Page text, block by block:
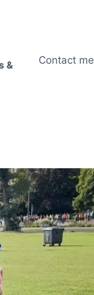
&
Contact me